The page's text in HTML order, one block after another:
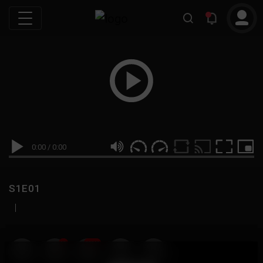
0:00 / 0:00
S1E01
|
19 999M